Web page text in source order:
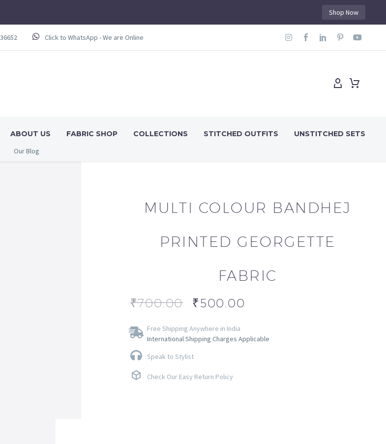
Shop Now
Click to WhatsApp - We are Online
ABOUT US FABRIC SHOP COLLECTIONS STITCHED OUTFITS
UNSTITCHED SETS
Our Blog
MULTI COLOUR BANDHEJ
PRINTED GEORGETTE
FABRIC
₹700.00 ₹500.00
Free Shipping Anywhere in India
International Shipping Charges Applicable
Speak to Stylist
Check Our Easy Return Policy